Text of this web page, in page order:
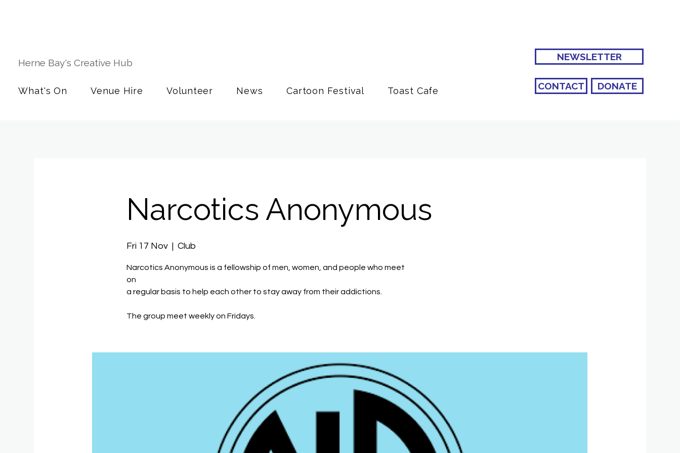
Herne Bay's Creative Hub
What's On Venue Hire Volunteer News Cartoon Festival Toast Cafe
NEWSLETTER
CONTACT DONATE
Narcotics Anonymous
Fri 17 Nov
  |
Club
Narcotics Anonymous is a fellowship of men, women, and people who meet
on
a regular basis to help each other to stay away from their addictions.
The group meet weekly on Fridays.